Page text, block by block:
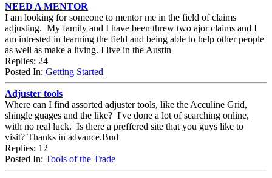
NEED A MENTOR
I am looking for someone to mentor me in the field of claims
adjusting. My family and I have been threw two ajor claims and I
am intrested in learning the field and being able to help other people
as well as make a living. I live in the Austin
Replies: 24
Posted In: Getting Started
Adjuster tools
Where can I find assorted adjuster tools, like the Acculine Grid,
shingle guages and the like? I've done a lot of searching online,
with no real luck. Is there a preffered site that you guys like to
visit? Thanks in advance.Bud
Replies: 12
Posted In: Tools of the Trade